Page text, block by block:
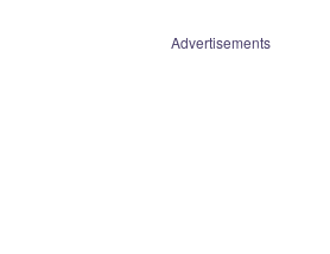
Advertisements